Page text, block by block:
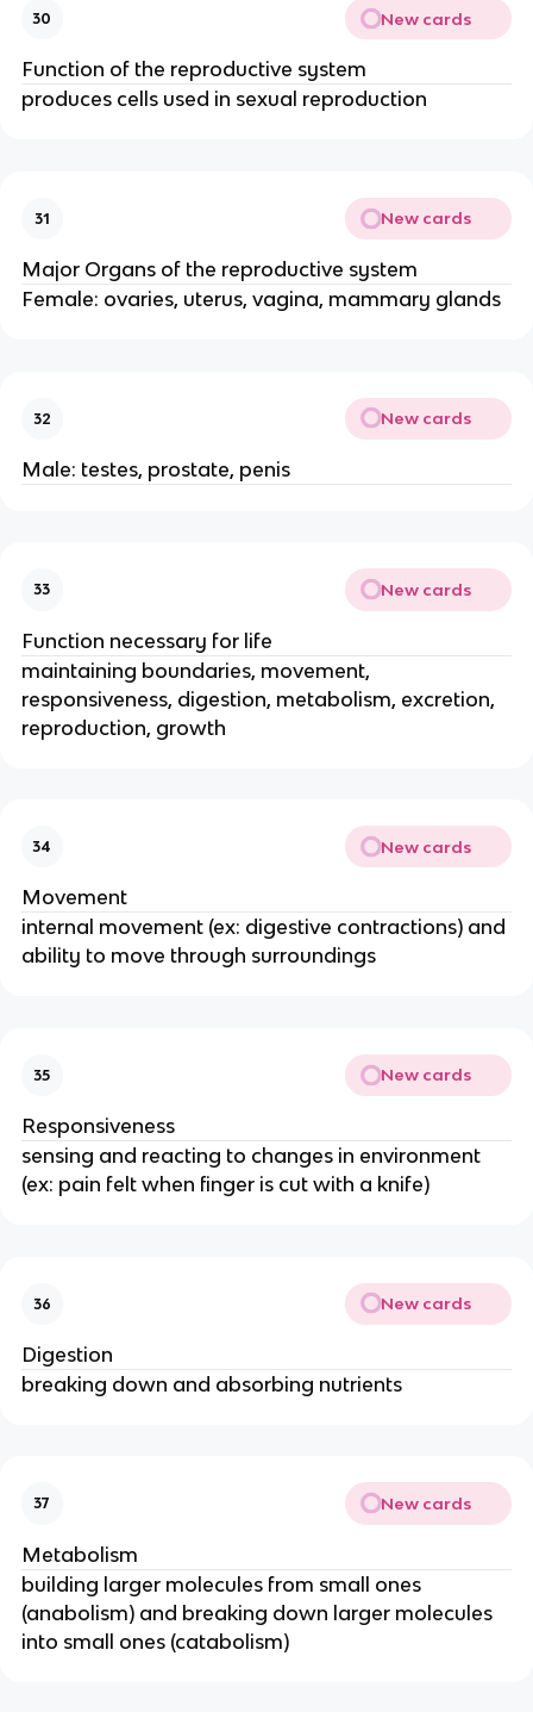
30 New cards
Function of the reproductive system
produces cells used in sexual reproduction
31 New cards
Major Organs of the reproductive system
Female: ovaries, uterus, vagina, mammary glands
32 New cards
Male: testes, prostate, penis
33 New cards
Function necessary for life
maintaining boundaries, movement,
responsiveness, digestion, metabolism, excretion,
reproduction, growth
34 New cards
Movement
internal movement (ex: digestive contractions) and
ability to move through surroundings
35 New cards
Responsiveness
sensing and reacting to changes in environment
(ex: pain felt when finger is cut with a knife)
36 New cards
Digestion
breaking down and absorbing nutrients
37 New cards
Metabolism
building larger molecules from small ones
(anabolism) and breaking down larger molecules
into small ones (catabolism)